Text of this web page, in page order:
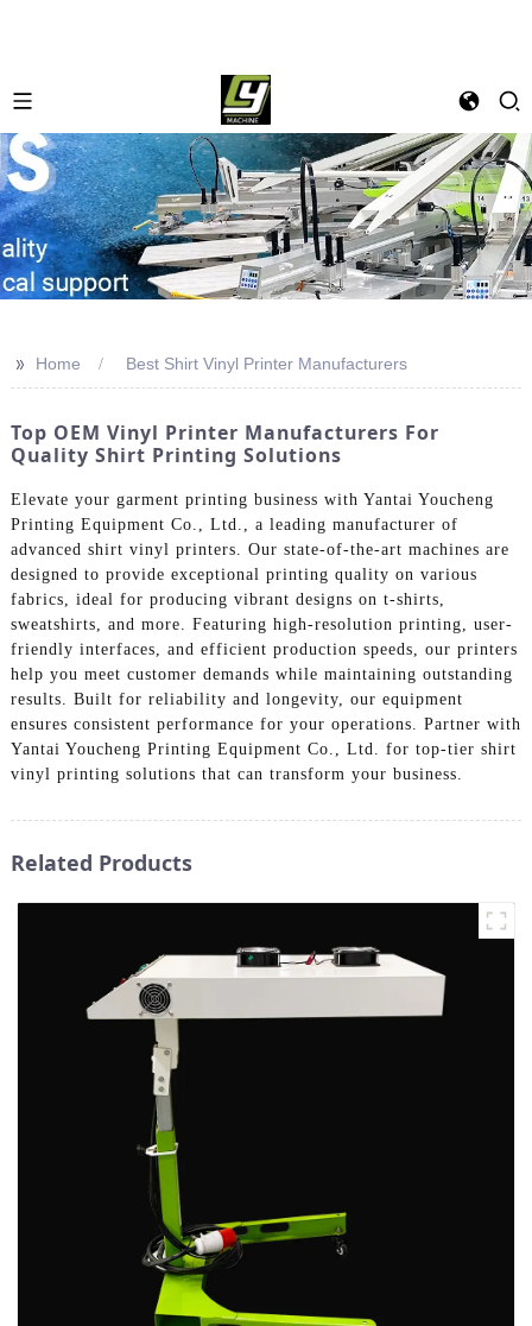
>> Home Best Shirt Vinyl Printer Manufacturers
Top OEM Vinyl Printer Manufacturers For
Quality Shirt Printing Solutions
Elevate your garment printing business with Yantai Youcheng
Printing Equipment Co., Ltd., a leading manufacturer of
advanced shirt vinyl printers. Our state-of-the-art machines are
designed to provide exceptional printing quality on various
fabrics, ideal for producing vibrant designs on t-shirts,
sweatshirts, and more. Featuring high-resolution printing, user-
friendly interfaces, and efficient production speeds, our printers
help you meet customer demands while maintaining outstanding
results. Built for reliability and longevity, our equipment
ensures consistent performance for your operations. Partner with
Yantai Youcheng Printing Equipment Co., Ltd. for top-tier shirt
vinyl printing solutions that can transform your business.
Related Products